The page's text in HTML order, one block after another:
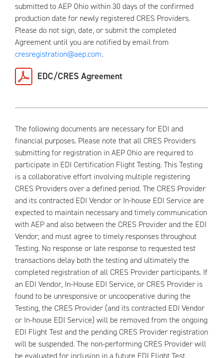
submitted to AEP Ohio within 30 days of the confirmed
production date for newly registered CRES Providers.
Please do not sign, date, or submit the completed
Agreement until you are notified by email from
cresregistration@aep.com.
EDC/CRES Agreement
The following documents are necessary for EDI and
financial purposes. Please note that all CRES Providers
submitting for registration in AEP Ohio are required to
participate in EDI Certification Flight Testing. This Testing
is a collaborative effort involving multiple registering
CRES Providers over a defined period. The CRES Provider
and its contracted EDI Vendor or In-house EDI Service are
expected to maintain necessary and timely communication
with AEP and also between the CRES Provider and the EDI
Vendor; and must agree to timely responses throughout
Testing. No response or late response to requested test
transactions delay both the testing and ultimately the
completed registration of all CRES Provider participants. If
an EDI Vendor, In-House EDI Service, or CRES Provider is
found to be unresponsive or uncooperative during the
Testing, the CRES Provider (and its contracted EDI Vendor
or In-house EDI Service) will be removed from the ongoing
EDI Flight Test and the pending CRES Provider registration
will be suspended. The non-performing CRES Provider will
be evaluated for inclusion in a future EDI Flight Test.